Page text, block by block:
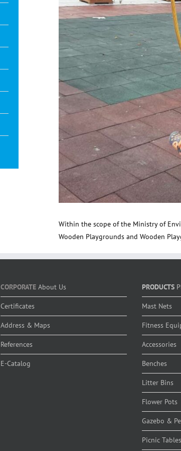
Within the scope of the Ministry of
Wooden Playgrounds and Wooden
CORPORATE About Us
Certificates
Address & Maps
References
E-Catalog
PRODUCTS
Mast Nets
Fitness
Accessories
Benches
Litter Bins
Flower Pots
Gazebo &
Picnic Tables